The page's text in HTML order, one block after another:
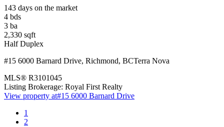
143 days on the market
4 bds
3 ba
2,330 sqft
Half Duplex
#15 6000 Barnard Drive, Richmond, BCTerra Nova
MLS® R3101045
Listing Brokerage: Royal First Realty
View property at#15 6000 Barnard Drive
1
2